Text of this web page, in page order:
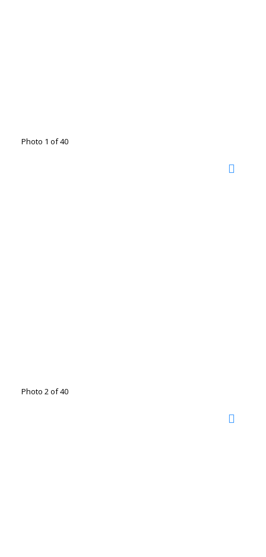
Photo 1 of 40
Photo 2 of 40